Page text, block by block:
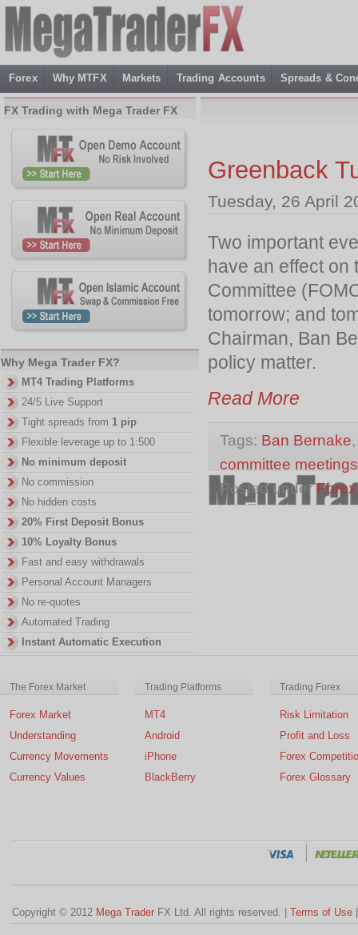
Forex Why MTFX Markets Trading Accounts Spreads &
Greenback
Tuesday, 26 April
Two important
have an effect on
Committee
tomorrow; and
Chairman, Ban
policy matter.
Read More
Tags: Ban Bernake
committee meetings
Posted under
FX Trading with Mega Trader FX
Why Mega Trader FX?
MT4 Trading Platforms
24/5 Live Support
Tight spreads from 1 pip
Flexible leverage up to 1:500
No minimum deposit
No commission
No hidden costs
20% First Deposit Bonus
10% Loyalty Bonus
Fast and easy withdrawals
Personal Account Managers
No re-quotes
Automated Trading
Instant Automatic Execution
The Forex Market
Forex Market
Understanding
Currency Movements
Currency Values
Trading Platforms
MT4
Android
iPhone
BlackBerry
Trading Forex
Risk Limitation
Profit and Loss
Forex
Forex Glossary
Copyright © 2012 Mega Trader FX Ltd. All rights reserved. | Terms of Use